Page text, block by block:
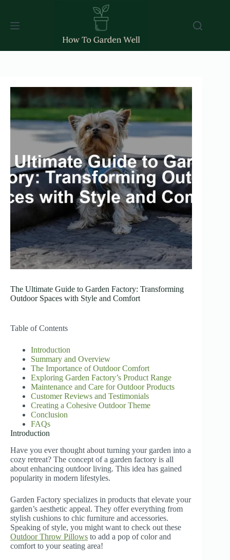
content
The Ultimate Guide to Garden Factory: Transforming
Outdoor Spaces with Style and Comfort
Table of Contents
Introduction
Summary and Overview
The Importance of Outdoor Comfort
Exploring Garden Factory’s Product Range
Maintenance and Care for Outdoor Products
Customer Reviews and Testimonials
Creating a Cohesive Outdoor Theme
Conclusion
FAQs
Introduction
Have you ever thought about turning your garden into a
cozy retreat? The concept of a garden factory is all
about enhancing outdoor living. This idea has gained
popularity in modern lifestyles.
Garden Factory specializes in products that elevate your
garden’s aesthetic appeal. They offer everything from
stylish cushions to chic furniture and accessories.
Speaking of style, you might want to check out these
Outdoor Throw Pillows to add a pop of color and
comfort to your seating area!